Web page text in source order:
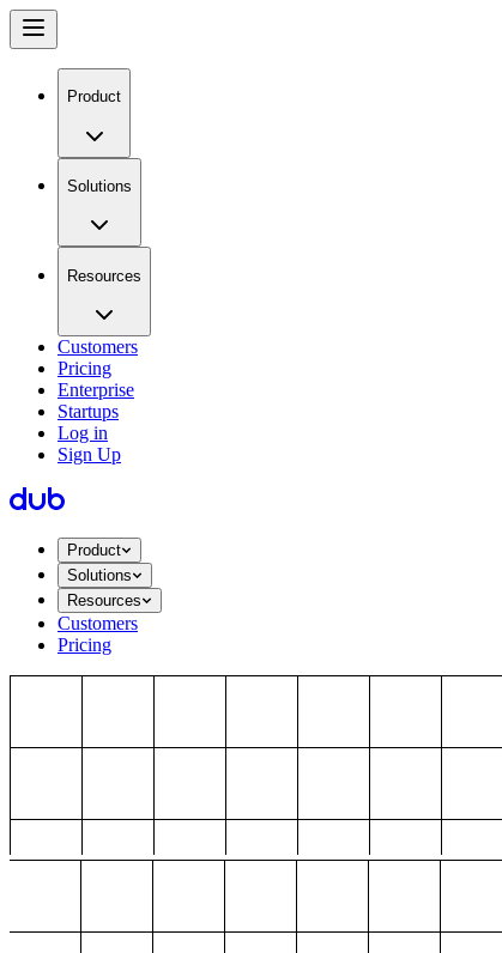
Product
Solutions
Resources
Customers
Pricing
Enterprise
Startups
Log in
Sign Up
Product
Solutions
Resources
Customers
Pricing